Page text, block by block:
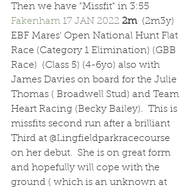
Then we have "Missfit" in 3:55
Fakenham 17 JAN 2022 2m (2m3y)
EBF Mares' Open National Hunt Flat
Race (Category 1 Elimination) (GBB
Race)  (Class 5) (4-6yo) also with
James Davies on board for the Julie
Thomas ( Broadwell Stud) and Team
Heart Racing (Becky Bailey).  This is
missfits second run after a brilliant
Third at @Lingfieldparkracecourse
on her debut.  She is on great form
and hopefully will cope with the
ground ( which is an unknown at